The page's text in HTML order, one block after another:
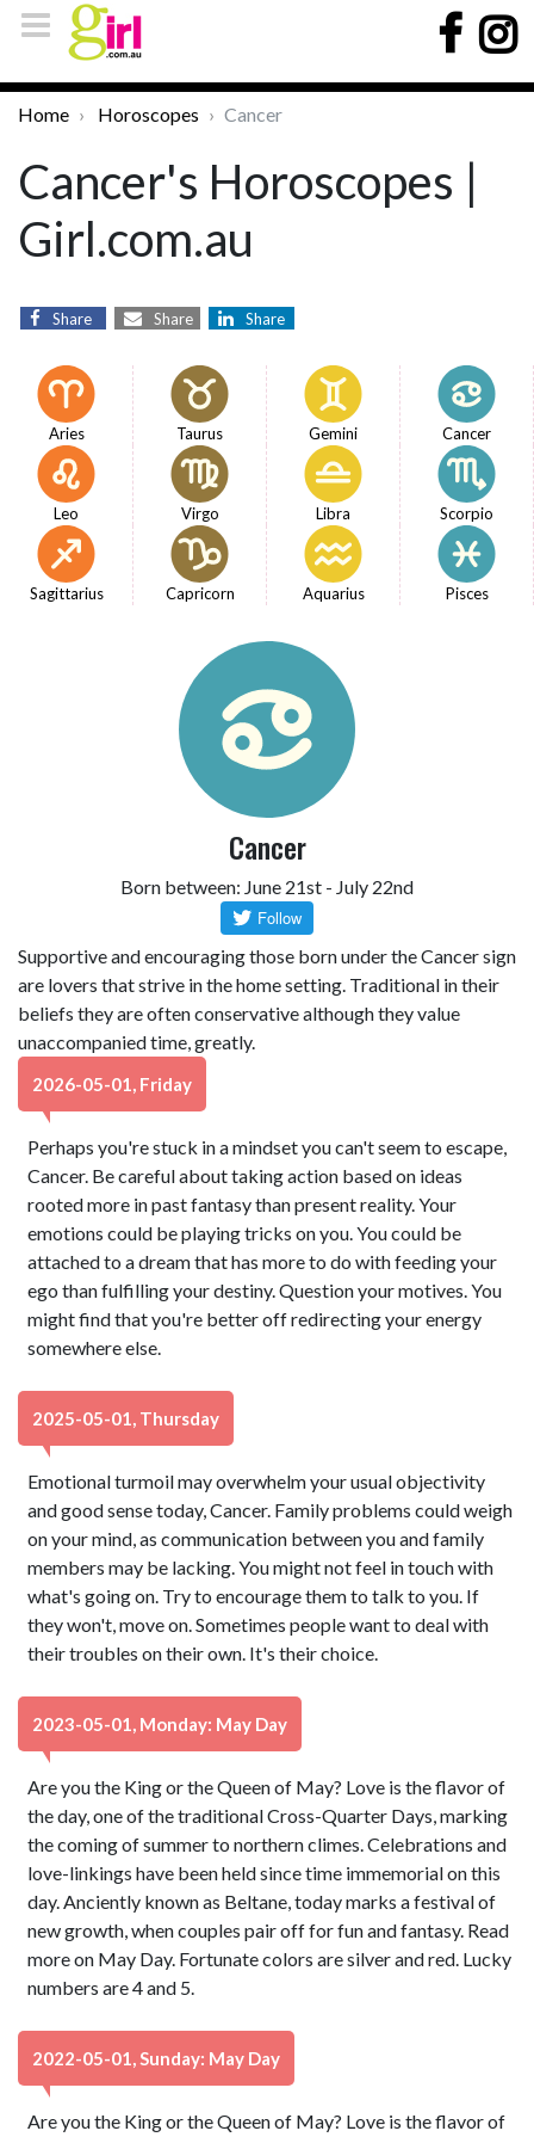
Home Horoscopes Cancer
Cancer's Horoscopes |
Girl.com.au
Share Share Share
Aries Taurus Gemini Cancer
Leo Virgo Libra Scorpio
Sagittarius Capricorn Aquarius Pisces
Cancer
Born between: June 21st - July 22nd
Supportive and encouraging those born under the Cancer sign
are lovers that strive in the home setting. Traditional in their
beliefs they are often conservative although they value
unaccompanied time, greatly.
2026-05-01, Friday
Perhaps you're stuck in a mindset you can't seem to escape,
Cancer. Be careful about taking action based on ideas
rooted more in past fantasy than present reality. Your
emotions could be playing tricks on you. You could be
attached to a dream that has more to do with feeding your
ego than fulfilling your destiny. Question your motives. You
might find that you're better off redirecting your energy
somewhere else.
2025-05-01, Thursday
Emotional turmoil may overwhelm your usual objectivity
and good sense today, Cancer. Family problems could weigh
on your mind, as communication between you and family
members may be lacking. You might not feel in touch with
what's going on. Try to encourage them to talk to you. If
they won't, move on. Sometimes people want to deal with
their troubles on their own. It's their choice.
2023-05-01, Monday: May Day
Are you the King or the Queen of May? Love is the flavor of
the day, one of the traditional Cross-Quarter Days, marking
the coming of summer to northern climes. Celebrations and
love-linkings have been held since time immemorial on this
day. Anciently known as Beltane, today marks a festival of
new growth, when couples pair off for fun and fantasy. Read
more on May Day. Fortunate colors are silver and red. Lucky
numbers are 4 and 5.
2022-05-01, Sunday: May Day
Are you the King or the Queen of May? Love is the flavor of